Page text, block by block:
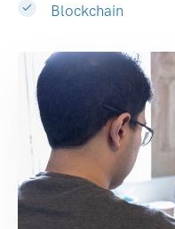
Blockchain